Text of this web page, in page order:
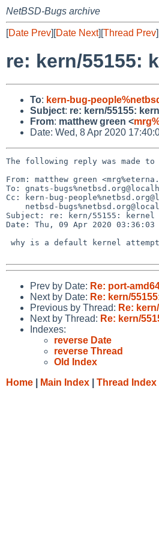
NetBSD-Bugs archive
[Date Prev][Date Next][Thread Prev
re: kern/55155:
To: kern-bug-
Subject: re: kern/55155:
From: matthew green <
Date: Wed, 8 Apr 2020
The following reply was made to
From: matthew green
To: gnats-
Cc: kern-bug-
Subject: re: kern/55155: kernel
Date: Thu, 09 Apr 2020 03:36:03
Prev by Date: Re: port-
Next by Date: Re: kern/
Previous by Thread: Re:
Next by Thread: Re: kern/
Indexes:
reverse Date
reverse Thread
Old Index
Home
Main Index Thread Index